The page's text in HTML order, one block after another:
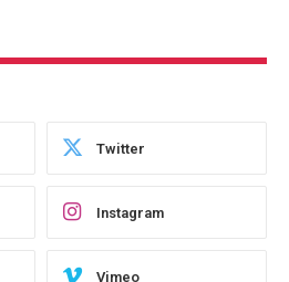
Twitter
Instagram
Vimeo